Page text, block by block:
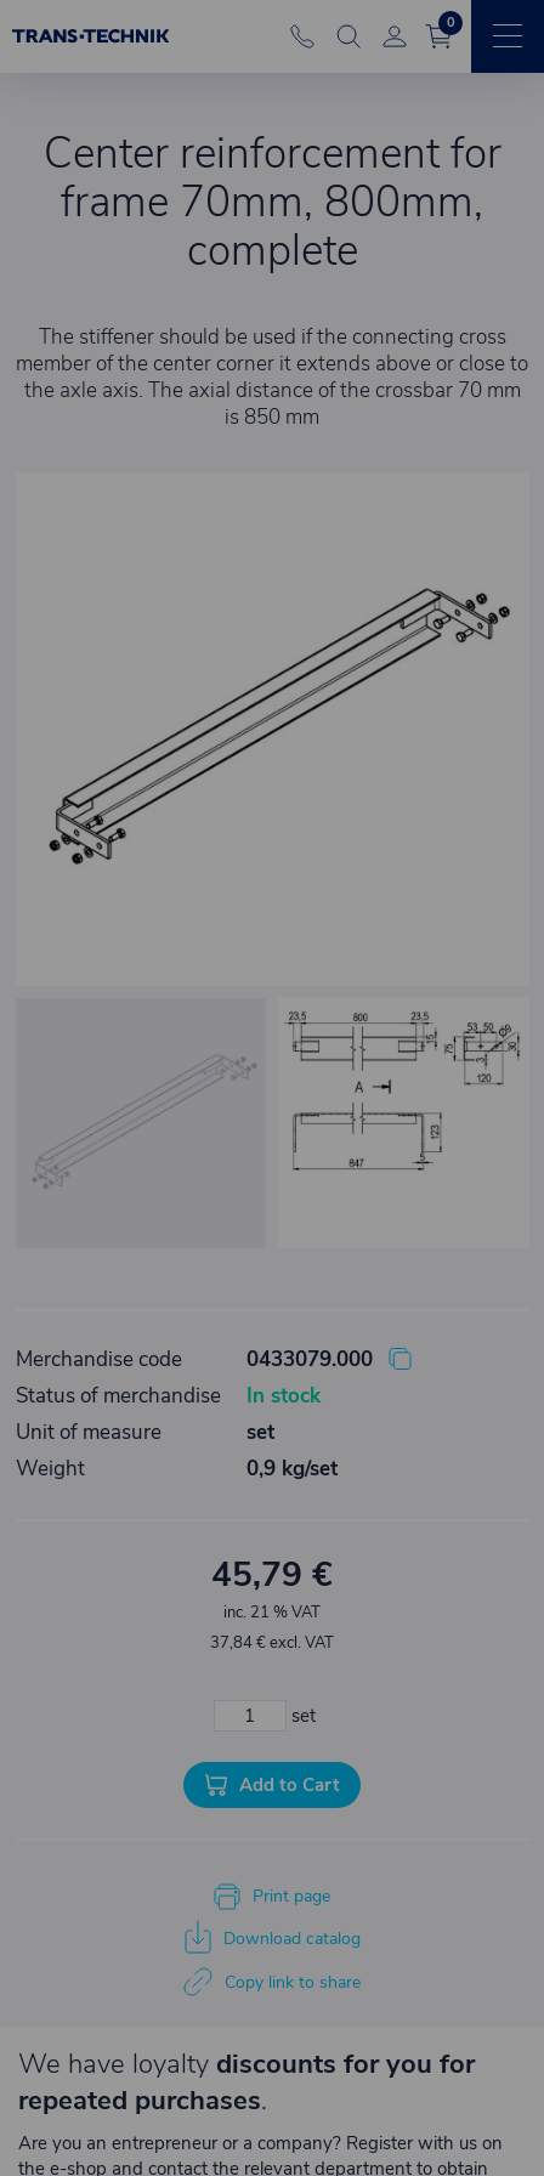
0
Center reinforcement for
frame 70mm, 800mm,
complete
The stiffener should be used if the connecting cross
member of the center corner it extends above or close to
the axle axis. The axial distance of the crossbar 70 mm
is 850 mm
Merchandise code
0433079.000
Status of merchandise
In stock
Unit of measure
set
Weight
0,9 kg/set
45,79 €
inc. 21 % VAT
37,84 € excl. VAT
set
Add to Cart
Print page
Download catalog
Copy link to share
We have loyalty discounts for you for
repeated purchases.
Are you an entrepreneur or a company? Register with us on
the e-shop and contact the relevant department to obtain